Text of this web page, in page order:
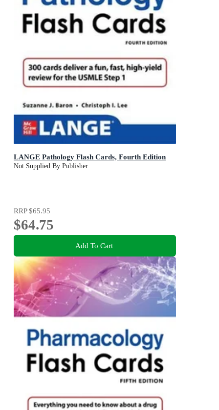
LANGE Pathology Flash Cards, Fourth Edition
Not Supplied By Publisher
RRP$65.95
$64.75
Add To Cart